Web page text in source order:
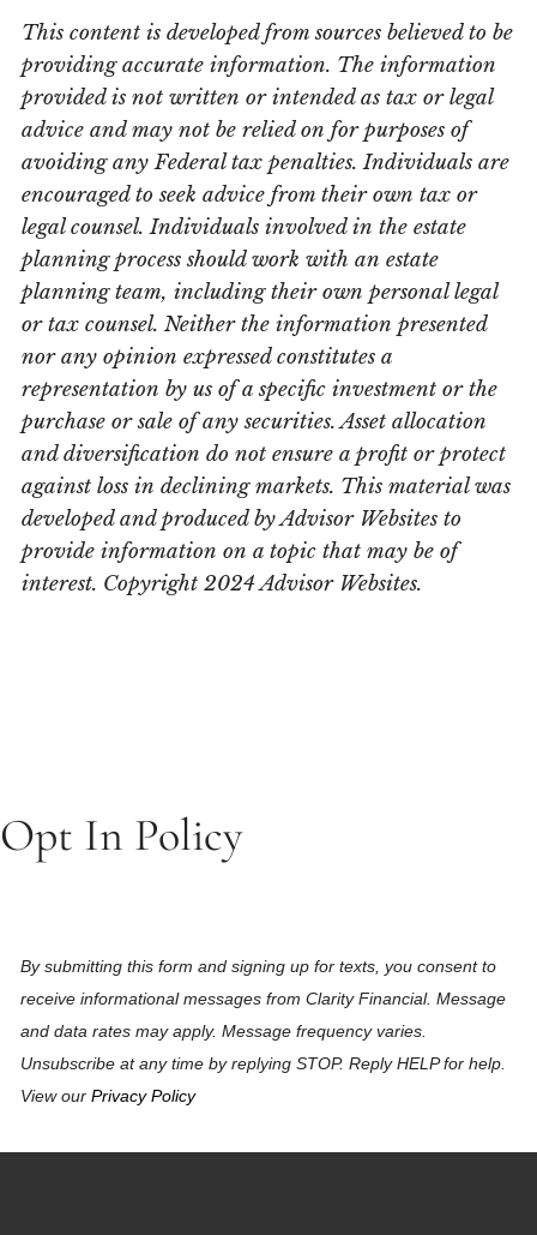
This content is developed from sources believed to be
providing accurate information. The information
provided is not written or intended as tax or legal
advice and may not be relied on for purposes of
avoiding any Federal tax penalties. Individuals are
encouraged to seek advice from their own tax or
legal counsel. Individuals involved in the estate
planning process should work with an estate
planning team, including their own personal legal
or tax counsel. Neither the information presented
nor any opinion expressed constitutes a
representation by us of a specific investment or the
purchase or sale of any securities. Asset allocation
and diversification do not ensure a profit or protect
against loss in declining markets. This material was
developed and produced by Advisor Websites to
provide information on a topic that may be of
interest. Copyright 2024 Advisor Websites.
Opt In Policy
By submitting this form and signing up for texts, you consent to
receive informational messages from Clarity Financial. Message
and data rates may apply. Message frequency varies.
Unsubscribe at any time by replying STOP. Reply HELP for help.
View our Privacy Policy